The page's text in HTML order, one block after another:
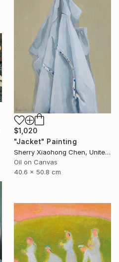
$1,020
"Jacket" Painting
Sherry Xiaohong Chen, United States
Oil on Canvas
40.6 x 50.8 cm